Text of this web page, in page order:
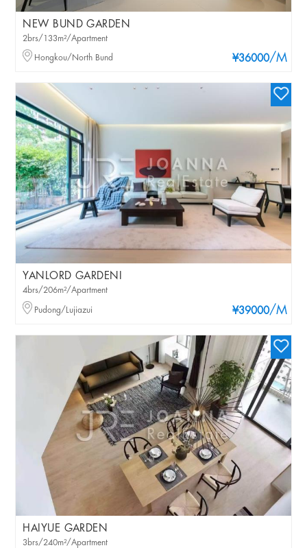
NEW BUND GARDEN
¥36000/M
2brs/133m²/Apartment
Hongkou/North Bund
YANLORD GARDENI
¥39000/M
4brs/206m²/Apartment
Pudong/Lujiazui
HAIYUE GARDEN
3brs/240m²/Apartment